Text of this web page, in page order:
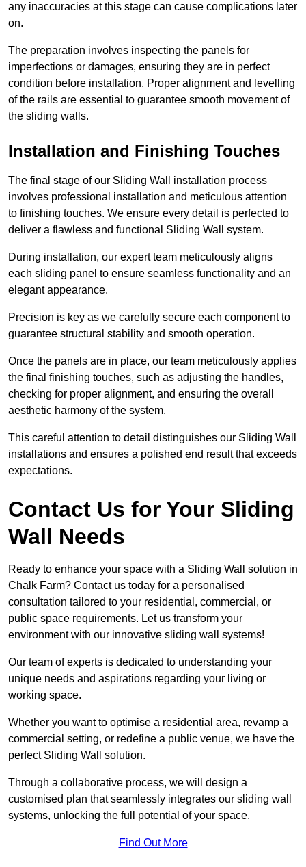
any inaccuracies at this stage can cause complications later
on.
The preparation involves inspecting the panels for
imperfections or damages, ensuring they are in perfect
condition before installation. Proper alignment and levelling
of the rails are essential to guarantee smooth movement of
the sliding walls.
Installation and Finishing Touches
The final stage of our Sliding Wall installation process
involves professional installation and meticulous attention
to finishing touches. We ensure every detail is perfected to
deliver a flawless and functional Sliding Wall system.
During installation, our expert team meticulously aligns
each sliding panel to ensure seamless functionality and an
elegant appearance.
Precision is key as we carefully secure each component to
guarantee structural stability and smooth operation.
Once the panels are in place, our team meticulously applies
the final finishing touches, such as adjusting the handles,
checking for proper alignment, and ensuring the overall
aesthetic harmony of the system.
This careful attention to detail distinguishes our Sliding Wall
installations and ensures a polished end result that exceeds
expectations.
Contact Us for Your Sliding
Wall Needs
Ready to enhance your space with a Sliding Wall solution in
Chalk Farm? Contact us today for a personalised
consultation tailored to your residential, commercial, or
public space requirements. Let us transform your
environment with our innovative sliding wall systems!
Our team of experts is dedicated to understanding your
unique needs and aspirations regarding your living or
working space.
Whether you want to optimise a residential area, revamp a
commercial setting, or redefine a public venue, we have the
perfect Sliding Wall solution.
Through a collaborative process, we will design a
customised plan that seamlessly integrates our sliding wall
systems, unlocking the full potential of your space.
Find Out More